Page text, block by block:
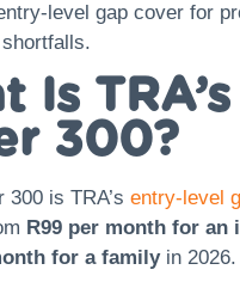
level gap cover for
Is
300?
300 is TRA’s entry-level
R99 per month for an
for a familyin 2026.